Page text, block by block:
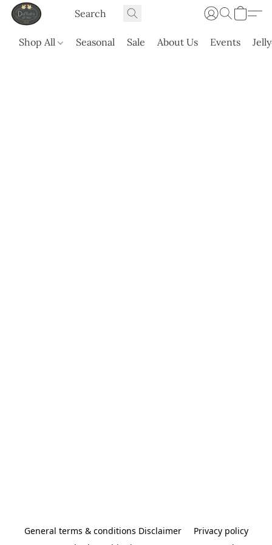
Shop All Seasonal Sale About Us Events
General terms & conditions Disclaimer
Privacy policy